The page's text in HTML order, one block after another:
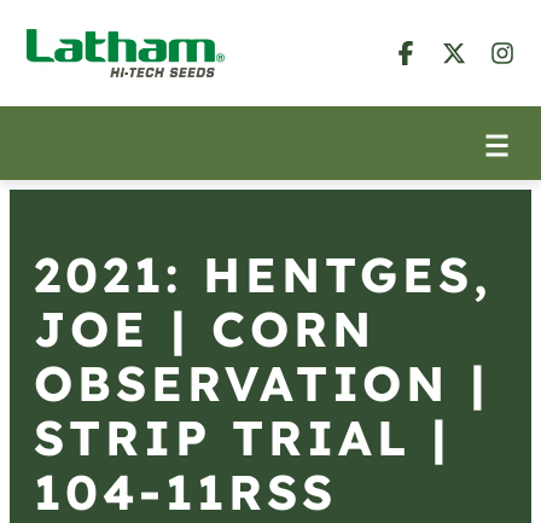
2021: HENTGES,
JOE | CORN
OBSERVATION |
STRIP TRIAL |
104-11RSS